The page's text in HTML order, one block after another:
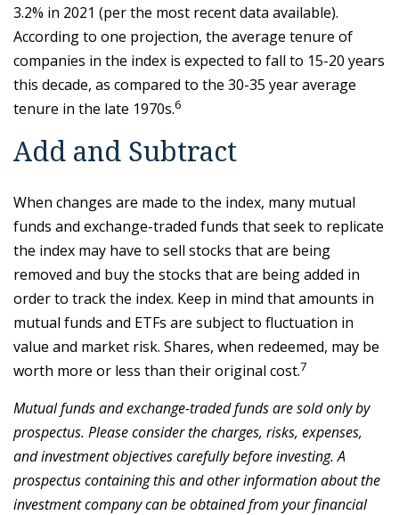
3.2% in 2021 (per the most recent data available).
According to one projection, the average tenure of
companies in the index is expected to fall to 15-20 years
this decade, as compared to the 30-35 year average
tenure in the late 1970s.6
Add and Subtract
When changes are made to the index, many mutual
funds and exchange-traded funds that seek to replicate
the index may have to sell stocks that are being
removed and buy the stocks that are being added in
order to track the index. Keep in mind that amounts in
mutual funds and ETFs are subject to fluctuation in
value and market risk. Shares, when redeemed, may be
worth more or less than their original cost.7
Mutual funds and exchange-traded funds are sold only by
prospectus. Please consider the charges, risks, expenses,
and investment objectives carefully before investing. A
prospectus containing this and other information about the
investment company can be obtained from your financial